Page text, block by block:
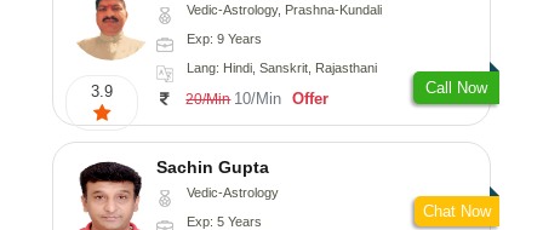
3.9
Vedic-Astrology, Prashna-Kundali
Exp: 9 Years
Lang: Hindi, Sanskrit, Rajasthani
20/Min 10/Min Offer
Call Now
Sachin Gupta
Vedic-Astrology
Exp: 5 Years
Chat Now